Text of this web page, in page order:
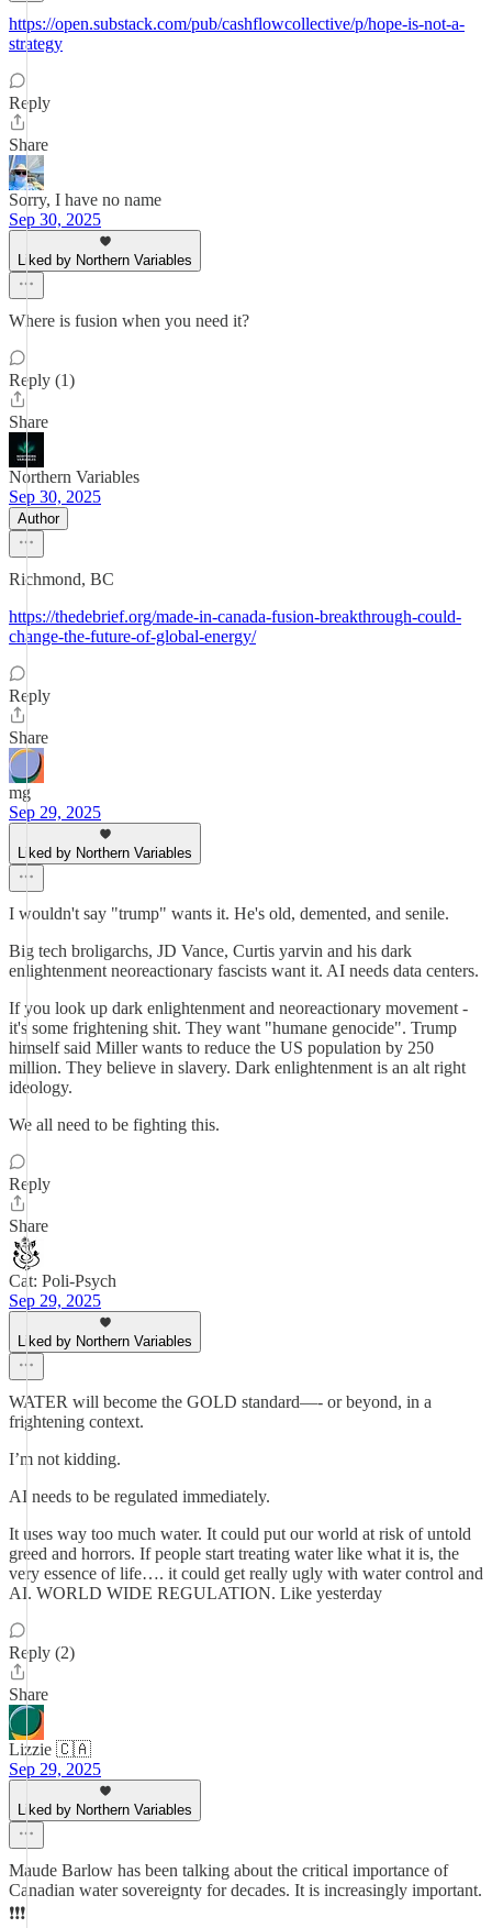
https://open.substack.com/pub/cashflowcollective/p/hope-is-not-a-
strategy
Reply
Share
Sorry, I have no name
Sep 30, 2025
Liked by Northern Variables
Where is fusion when you need it?
Reply (1)
Share
Northern Variables
Sep 30, 2025
Author
Richmond, BC
https://thedebrief.org/made-in-canada-fusion-breakthrough-could-
change-the-future-of-global-energy/
Reply
Share
mg
Sep 29, 2025
Liked by Northern Variables
I wouldn't say "trump" wants it. He's old, demented, and senile.
Big tech broligarchs, JD Vance, Curtis yarvin and his dark
enlightenment neoreactionary fascists want it. AI needs data centers.
If you look up dark enlightenment and neoreactionary movement -
it's some frightening shit. They want "humane genocide". Trump
himself said Miller wants to reduce the US population by 250
million. They believe in slavery. Dark enlightenment is an alt right
ideology.
We all need to be fighting this.
Reply
Share
Cat: Poli-Psych
Sep 29, 2025
Liked by Northern Variables
WATER will become the GOLD standard—- or beyond, in a
frightening context.
I’m not kidding.
AI needs to be regulated immediately.
It uses way too much water. It could put our world at risk of untold
greed and horrors. If people start treating water like what it is, the
very essence of life…. it could get really ugly with water control and
AI. WORLD WIDE REGULATION. Like yesterday
Reply (2)
Share
Lizzie 🇨🇦
Sep 29, 2025
Liked by Northern Variables
Maude Barlow has been talking about the critical importance of
Canadian water sovereignty for decades. It is increasingly important.
❗️❗️❗️